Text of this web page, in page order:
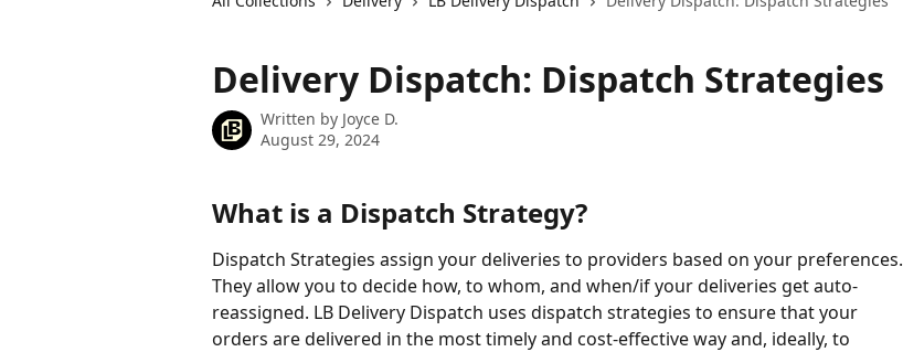
Delivery Dispatch: Dispatch Strategies
Written by Joyce D.
August 29, 2024
What is a Dispatch Strategy?
Dispatch Strategies assign your deliveries to providers based on your preferences.
They allow you to decide how, to whom, and when/if your deliveries get auto-
reassigned. LB Delivery Dispatch uses dispatch strategies to ensure that your
orders are delivered in the most timely and cost-effective way and, ideally, to